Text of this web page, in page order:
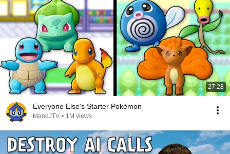
27:28
Everyone Else's Starter Pokémon
MandJTV • 1M views